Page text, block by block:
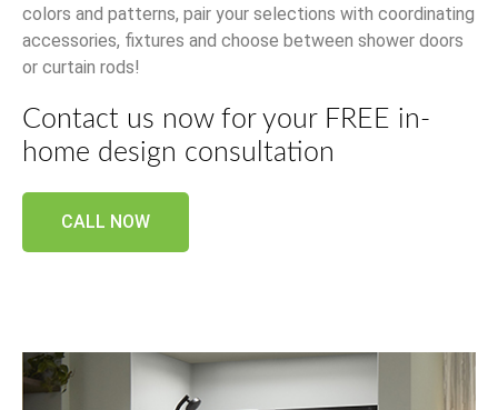
colors and patterns, pair your selections with coordinating
accessories, fixtures and choose between shower doors
or curtain rods!
Contact us now for your FREE in-
home design consultation
CALL NOW